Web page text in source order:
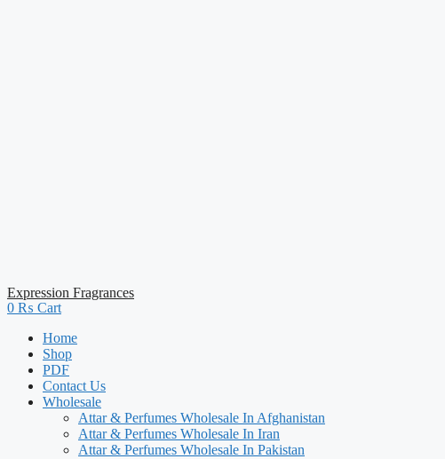
Expression Fragrances
0 ₨ Cart
Home
Shop
PDF
Contact Us
Wholesale
Attar & Perfumes Wholesale In Afghanistan
Attar & Perfumes Wholesale In Iran
Attar & Perfumes Wholesale In Pakistan